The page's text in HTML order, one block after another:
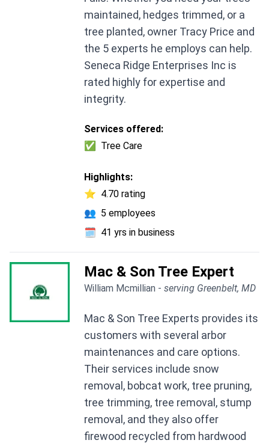
maintained, hedges trimmed, or a
tree planted, owner Tracy Price and
the 5 experts he employs can help.
Seneca Ridge Enterprises Inc is
rated highly for expertise and
integrity.
Services offered:
✅
Tree Care
Highlights:
⭐ 4.70 rating
👥 5 employees
🗓️ 41 yrs in business
Mac & Son Tree Expert
William Mcmillian - serving Greenbelt, MD
Mac & Son Tree Experts provides its
customers with several arbor
maintenances and care options.
Their services include snow
removal, bobcat work, tree pruning,
tree trimming, tree removal, stump
removal, and they also offer
firewood recycled from hardwood